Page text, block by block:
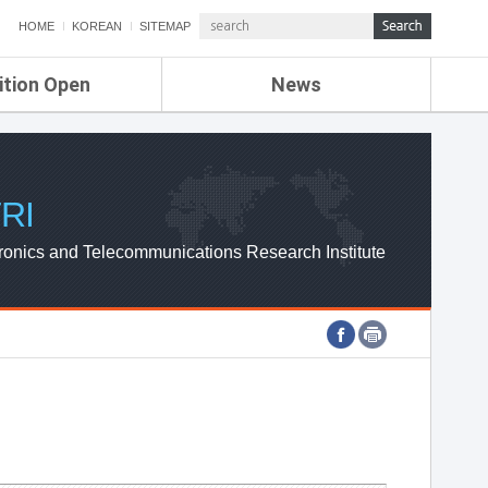
HOME KOREAN SITEMAP
Open News
ETRI NEWS
ETRI WEBZINE
and Telecommunications Research Institute